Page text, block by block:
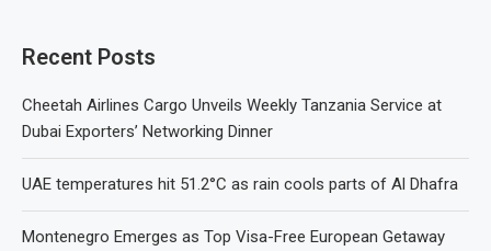
Recent Posts
Cheetah Airlines Cargo Unveils Weekly Tanzania Service at
Dubai Exporters’ Networking Dinner
UAE temperatures hit 51.2°C as rain cools parts of Al Dhafra
Montenegro Emerges as Top Visa-Free European Getaway